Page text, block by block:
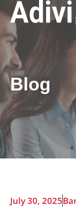
Blog
July 30, 2025